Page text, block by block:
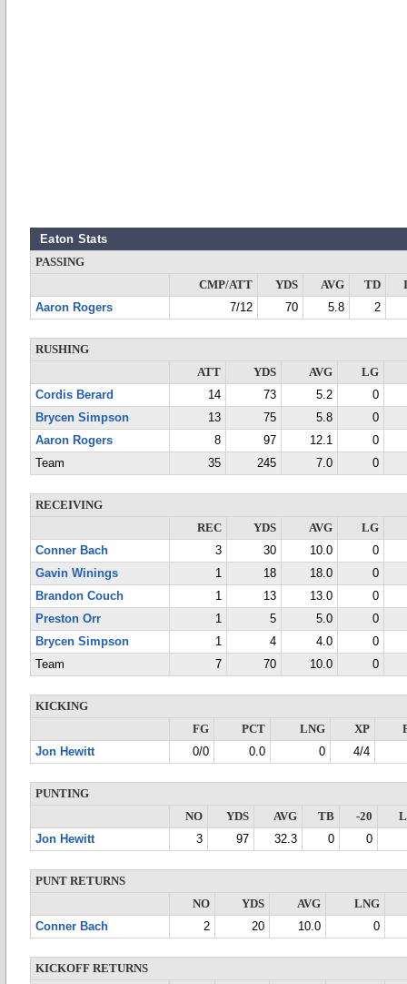
Eaton Stats
PASSING
CMP/ATT
YDS AVG TD
Aaron Rogers
7/12 70 5.8 2
RUSHING
ATT
YDS AVG
LG
Cordis Berard
14 73 5.2
0
Brycen Simpson
13 75 5.8
0
Aaron Rogers
8 97 12.1
0
Team
35 245 7.0 0
RECEIVING
REC
YDS AVG
LG
Conner Bach
3 30 10.0
0
Gavin Winings
1 18 18.0
0
Brandon Couch
1 13 13.0
0
Preston Orr
1 5 5.0
0
Brycen Simpson
1 4 4.0
0
Team
7 70 10.0 0
KICKING
FG
PCT LNG XP
Jon Hewitt
0/0 0.0 0 4/4
PUNTING
NO
YDS AVG TB -20
Jon Hewitt
3 97 32.3 0 0
PUNT RETURNS
NO
YDS AVG
LNG
Conner Bach
2 20 10.0 0
KICKOFF RETURNS